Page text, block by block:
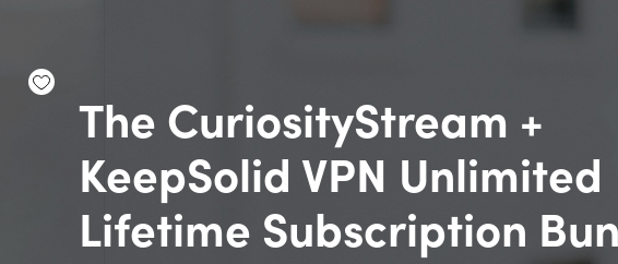
The CuriosityStream +
KeepSolid VPN Unlimited
Lifetime Subscription